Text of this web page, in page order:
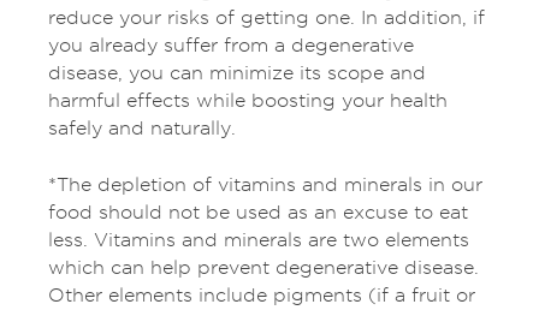
reduce your risks of getting one. In addition, if
you already suffer from a degenerative
disease, you can minimize its scope and
harmful effects while boosting your health
safely and naturally.
*The depletion of vitamins and minerals in our
food should not be used as an excuse to eat
less. Vitamins and minerals are two elements
which can help prevent degenerative disease.
Other elements include pigments (if a fruit or